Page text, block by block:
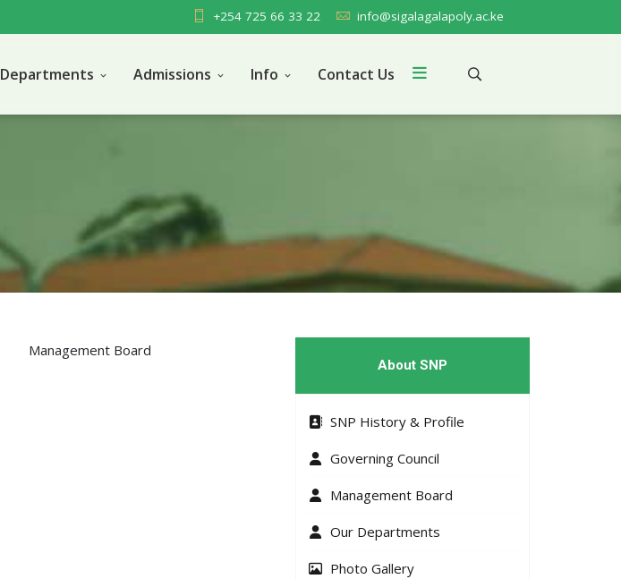
+254 725 66 33 22 info@sigalagalapoly.ac.ke
Departments Admissions Info Contact Us
About SNP
SNP History & Profile
Governing Council
Management Board
Our Departments
Photo Gallery